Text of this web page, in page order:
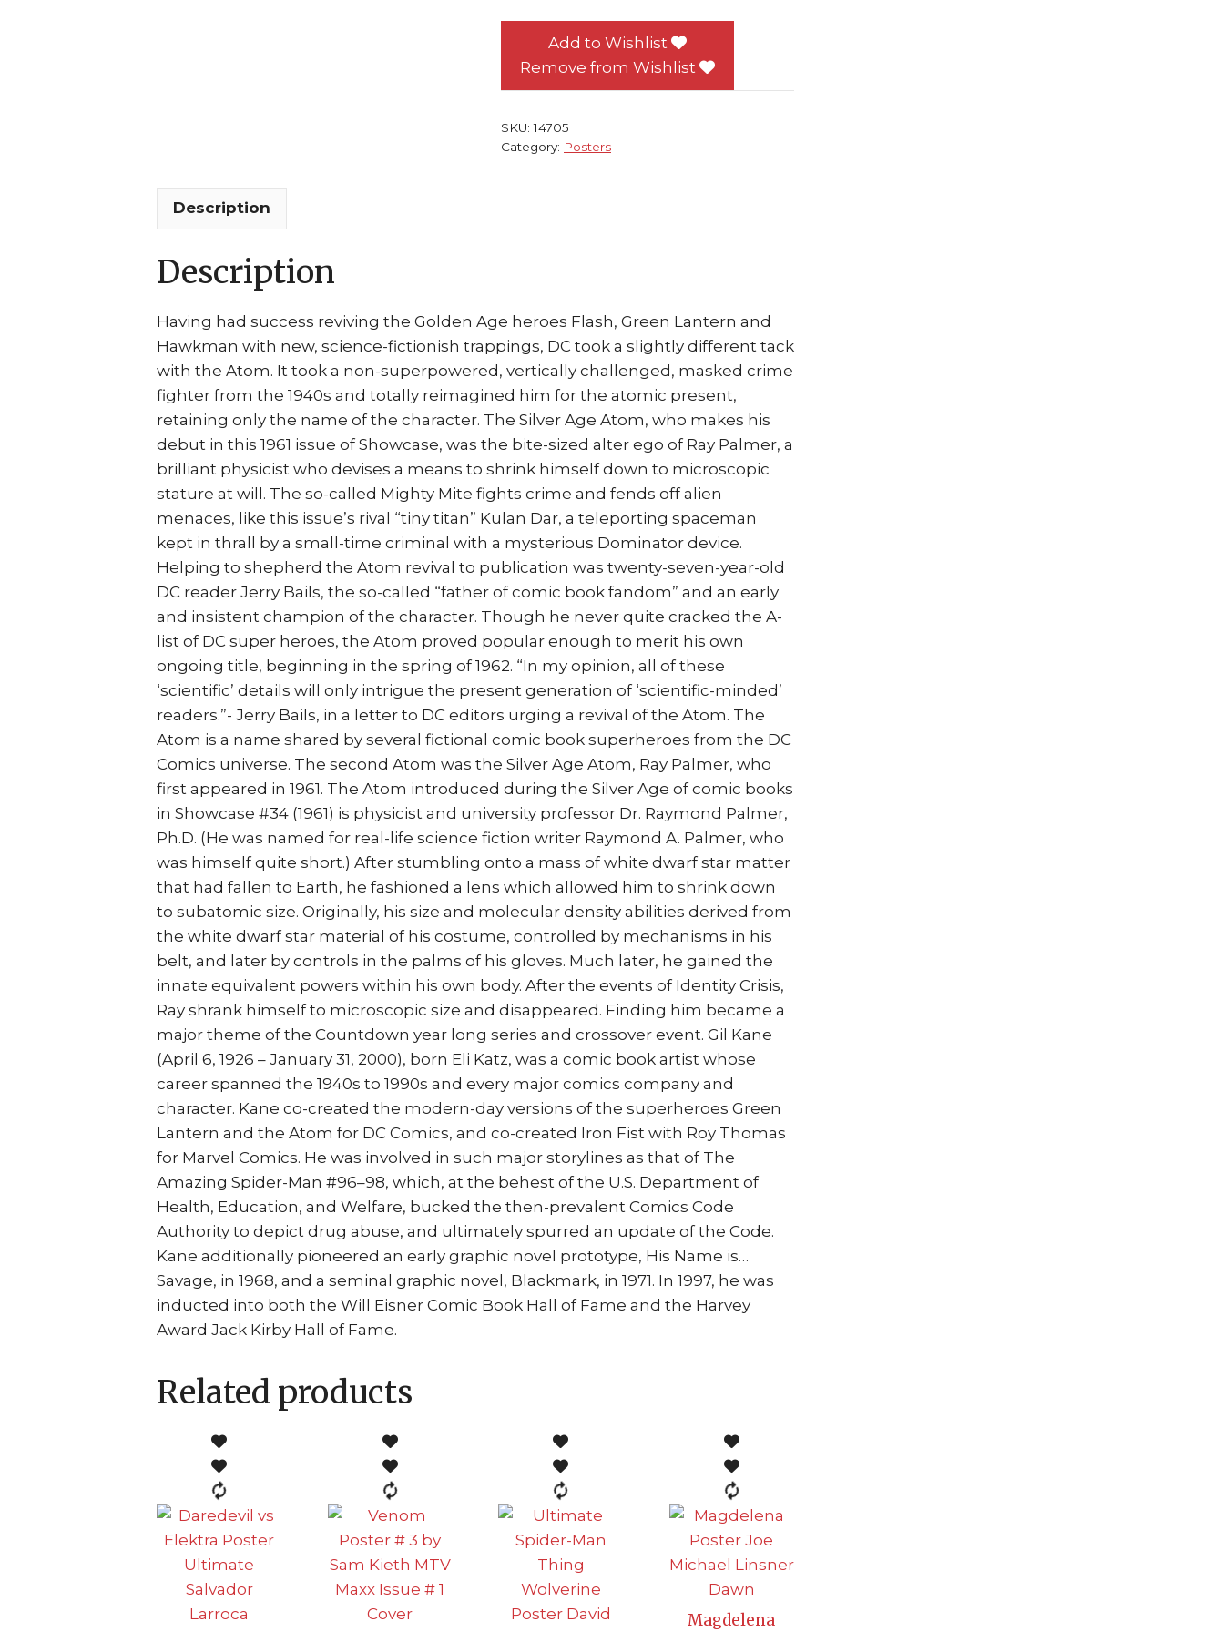
Poster
Showcase
(1961)
Gil
Add to Wishlist
Remove from Wishlist
SKU:14705
Category: Posters
Description
Description
Having had success reviving the Golden Age heroes Flash, Green Lantern and
Hawkman with new, science-fictionish trappings, DC took a slightly different tack
with the Atom. It took a non-superpowered, vertically challenged, masked crime
fighter from the 1940s and totally reimagined him for the atomic present,
retaining only the name of the character. The Silver Age Atom, who makes his
debut in this 1961 issue of Showcase, was the bite-sized alter ego of Ray Palmer, a
brilliant physicist who devises a means to shrink himself down to microscopic
stature at will. The so-called Mighty Mite fights crime and fends off alien
menaces, like this issue’s rival “tiny titan” Kulan Dar, a teleporting spaceman
kept in thrall by a small-time criminal with a mysterious Dominator device.
Helping to shepherd the Atom revival to publication was twenty-seven-year-old
DC reader Jerry Bails, the so-called “father of comic book fandom” and an early
and insistent champion of the character. Though he never quite cracked the A-
list of DC super heroes, the Atom proved popular enough to merit his own
ongoing title, beginning in the spring of 1962. “In my opinion, all of these
‘scientific’ details will only intrigue the present generation of ‘scientific-minded’
readers.”- Jerry Bails, in a letter to DC editors urging a revival of the Atom. The
Atom is a name shared by several fictional comic book superheroes from the DC
Comics universe. The second Atom was the Silver Age Atom, Ray Palmer, who
first appeared in 1961. The Atom introduced during the Silver Age of comic books
in Showcase #34 (1961) is physicist and university professor Dr. Raymond Palmer,
Ph.D. (He was named for real-life science fiction writer Raymond A. Palmer, who
was himself quite short.) After stumbling onto a mass of white dwarf star matter
that had fallen to Earth, he fashioned a lens which allowed him to shrink down
to subatomic size. Originally, his size and molecular density abilities derived from
the white dwarf star material of his costume, controlled by mechanisms in his
belt, and later by controls in the palms of his gloves. Much later, he gained the
innate equivalent powers within his own body. After the events of Identity Crisis,
Ray shrank himself to microscopic size and disappeared. Finding him became a
major theme of the Countdown year long series and crossover event. Gil Kane
(April 6, 1926 – January 31, 2000), born Eli Katz, was a comic book artist whose
career spanned the 1940s to 1990s and every major comics company and
character. Kane co-created the modern-day versions of the superheroes Green
Lantern and the Atom for DC Comics, and co-created Iron Fist with Roy Thomas
for Marvel Comics. He was involved in such major storylines as that of The
Amazing Spider-Man #96–98, which, at the behest of the U.S. Department of
Health, Education, and Welfare, bucked the then-prevalent Comics Code
Authority to depict drug abuse, and ultimately spurred an update of the Code.
Kane additionally pioneered an early graphic novel prototype, His Name is…
Savage, in 1968, and a seminal graphic novel, Blackmark, in 1971. In 1997, he was
inducted into both the Will Eisner Comic Book Hall of Fame and the Harvey
Award Jack Kirby Hall of Fame.
Related products
Magdelena